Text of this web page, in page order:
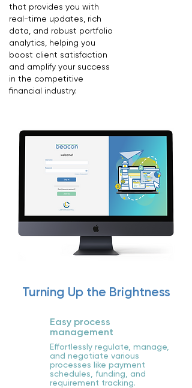
that provides you with
real-time updates, rich
data, and robust portfolio
analytics, helping you
boost client satisfaction
and amplify your success
in the competitive
financial industry.
Turning Up the Brightness
Easy process
management
Effortlessly regulate, manage,
and negotiate various
processes like payment
schedules, funding, and
requirement tracking.